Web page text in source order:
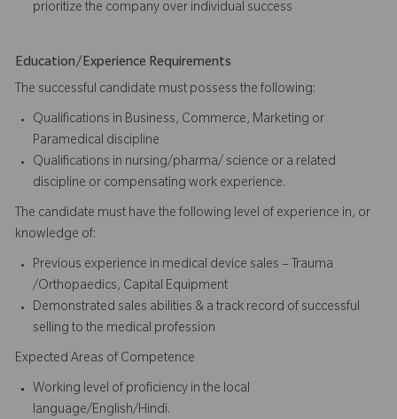
prioritize the company over individual success​​​
Education/Experience Requirements
The successful candidate must possess the following:
Qualifications in Business, Commerce, Marketing or
Paramedical discipline
Qualifications in nursing/pharma/ science or a related
discipline or compensating work experience.
The candidate must have the following level of experience in, or
knowledge of:
Previous experience in medical device sales – Trauma
/Orthopaedics, Capital Equipment
Demonstrated sales abilities & a track record of successful
selling to the medical profession
Expected Areas of Competence
Working level of proficiency in the local
language/English/Hindi.